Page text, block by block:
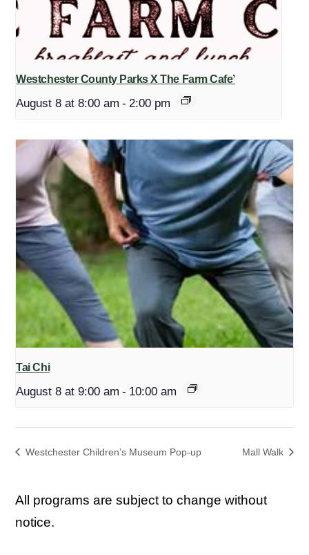
Westchester County Parks X The Farm Cafe’
August 8 at 8:00 am - 2:00 pm
Tai Chi
August 8 at 9:00 am - 10:00 am
Westchester Children’s Museum Pop-up Mall Walk
All programs are subject to change without
notice.